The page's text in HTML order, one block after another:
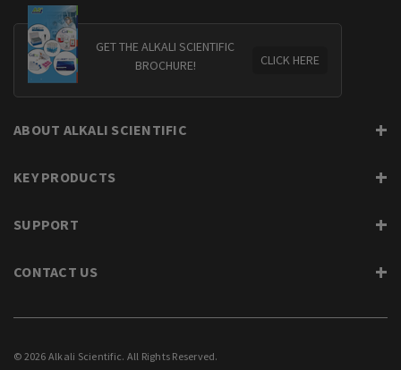
GET THE ALKALI SCIENTIFIC
BROCHURE!
CLICK HERE
ABOUT ALKALI SCIENTIFIC
KEY PRODUCTS
SUPPORT
CONTACT US
© 2026 Alkali Scientific. All Rights Reserved.